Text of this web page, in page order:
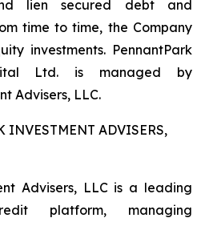
lien secured debt and
time to time, the Company
investments. PennantPark
Ltd. is managed by
Advisers, LLC.
INVESTMENT ADVISERS,
Advisers, LLC is a leading
platform, managing